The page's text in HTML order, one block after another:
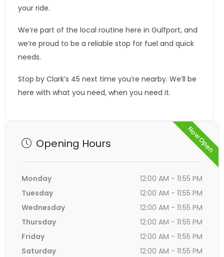
your ride.
We’re part of the local routine here in Gulfport, and
we’re proud to be a reliable stop for fuel and quick
needs.
Stop by Clark’s 45 next time you’re nearby. We’ll be
here with what you need, when you need it.
Now Open
Opening Hours
Monday
12:00 AM - 11:55 PM
Tuesday
12:00 AM - 11:55 PM
Wednesday
12:00 AM - 11:55 PM
Thursday
12:00 AM - 11:55 PM
Friday
12:00 AM - 11:55 PM
Saturday
12:00 AM - 11:55 PM